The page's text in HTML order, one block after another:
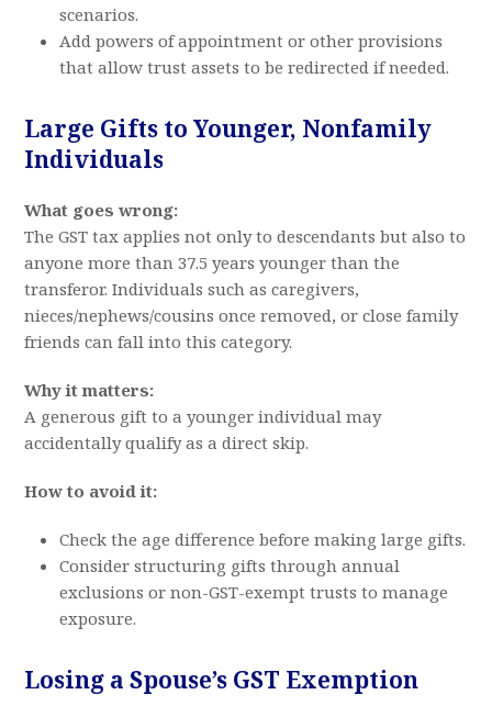
scenarios.
Add powers of appointment or other provisions
that allow trust assets to be redirected if needed.
Large Gifts to Younger, Nonfamily
Individuals
What goes wrong:
The GST tax applies not only to descendants but also to
anyone more than 37.5 years younger than the
transferor. Individuals such as caregivers,
nieces/nephews/cousins once removed, or close family
friends can fall into this category.
Why it matters:
A generous gift to a younger individual may
accidentally qualify as a direct skip.
How to avoid it:
Check the age difference before making large gifts.
Consider structuring gifts through annual
exclusions or non-GST-exempt trusts to manage
exposure.
Losing a Spouse’s GST Exemption